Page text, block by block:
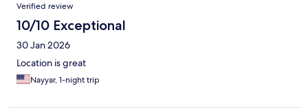
Verified review
10/10 Exceptional
30 Jan 2026
Location is great
Nayyar, 1-night trip